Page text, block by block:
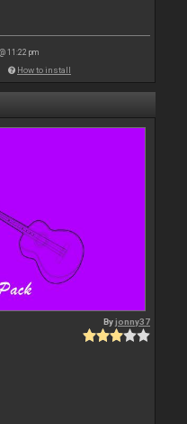
11:22 pm
How to install
Byjonny37